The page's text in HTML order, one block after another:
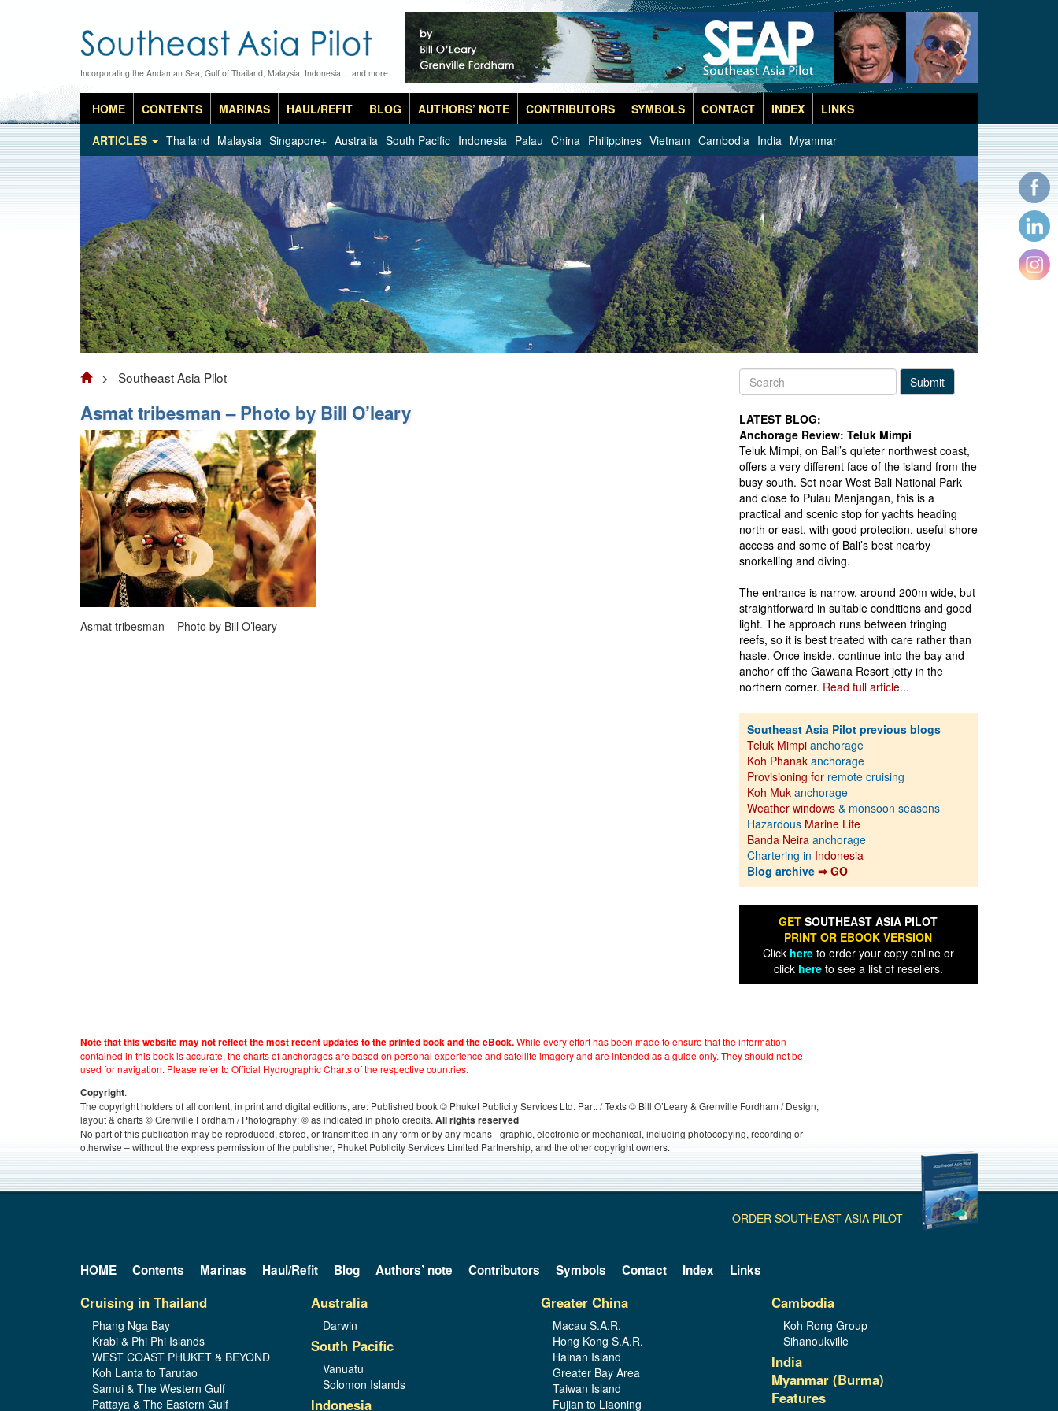
Incorporating the Andaman Sea, Gulf of Thailand, Malaysia, Indonesia… and more
HOME CONTENTS MARINAS HAUL/REFIT BLOG AUTHORS’ NOTE CONTRIBUTORS SYMBOLS CONTACT INDEX
LINKS
ARTICLES
Thailand Malaysia Singapore+ Australia South Pacific Indonesia Palau China Philippines Vietnam Cambodia India Myanmar
> Southeast Asia Pilot
Asmat tribesman – Photo by Bill O’leary
Asmat tribesman – Photo by Bill O’leary
Submit
LATEST BLOG:
Anchorage Review: Teluk Mimpi
Teluk Mimpi, on Bali’s quieter northwest coast,
offers a very different face of the island from the
busy south. Set near West Bali National Park
and close to Pulau Menjangan, this is a
practical and scenic stop for yachts heading
north or east, with good protection, useful shore
access and some of Bali’s best nearby
snorkelling and diving.
The entrance is narrow, around 200m wide, but
straightforward in suitable conditions and good
light. The approach runs between fringing
reefs, so it is best treated with care rather than
haste. Once inside, continue into the bay and
anchor off the Gawana Resort jetty in the
northern corner. Read full article...
Southeast Asia Pilot previous blogs
Teluk Mimpi anchorage
Koh Phanak anchorage
Provisioning for remote cruising
Koh Muk anchorage
Weather windows & monsoon seasons
Hazardous Marine Life
Banda Neira anchorage
Chartering in Indonesia
Blog archive ⇒ GO
GET SOUTHEAST ASIA PILOT
PRINT OR EBOOK VERSION
Click hereto order your copy online or
click hereto see a list of resellers.
Note that this website may not reflect the most recent updates to the printed book and the eBook.While every effort has been made to ensure that the information
contained in this book is accurate, the charts of anchorages are based on personal experience and satellite imagery and are intended as a guide only. They should not be
used for navigation. Please refer to Official Hydrographic Charts of the respective countries.
Copyright.
The copyright holders of all content, in print and digital editions, are: Published book © Phuket Publicity Services Ltd. Part. / Texts © Bill O’Leary & Grenville Fordham / Design,
layout & charts © Grenville Fordham / Photography: © as indicated in photo credits. All rights reserved
No part of this publication may be reproduced, stored, or transmitted in any form or by any means - graphic, electronic or mechanical, including photocopying, recording or
otherwise – without the express permission of the publisher, Phuket Publicity Services Limited Partnership, and the other copyright owners.
ORDER SOUTHEAST ASIA PILOT
HOME Contents Marinas Haul/Refit Blog Authors’ note Contributors Symbols Contact Index Links
Cruising in Thailand
Phang Nga Bay
Krabi & Phi Phi Islands
WEST COAST PHUKET & BEYOND
Koh Lanta to Tarutao
Samui & The Western Gulf
Pattaya & The Eastern Gulf
Australia
Darwin
South Pacific
Vanuatu
Solomon Islands
Indonesia
Greater China
Macau S.A.R.
Hong Kong S.A.R.
Hainan Island
Greater Bay Area
Taiwan Island
Fujian to Liaoning
Cambodia
Koh Rong Group
Sihanoukville
India
Myanmar (Burma)
Features